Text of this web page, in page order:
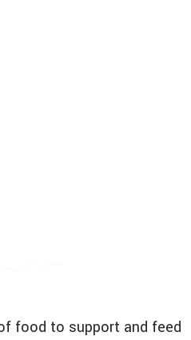
food to support and feed